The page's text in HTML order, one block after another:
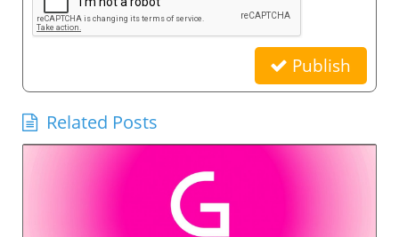
Publish
Related Posts